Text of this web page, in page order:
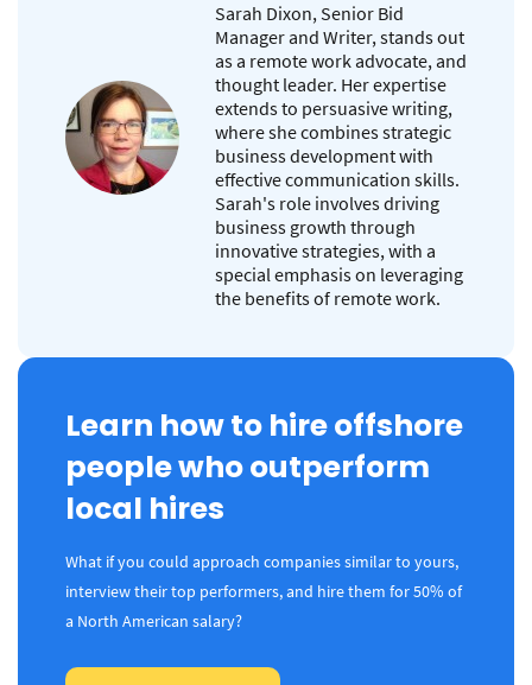
Sarah Dixon, Senior Bid
Manager and Writer, stands out
as a remote work advocate, and
thought leader. Her expertise
extends to persuasive writing,
where she combines strategic
business development with
effective communication skills.
Sarah's role involves driving
business growth through
innovative strategies, with a
special emphasis on leveraging
the benefits of remote work.
Learn how to hire offshore
people who outperform
local hires
What if you could approach companies similar to yours,
interview their top performers, and hire them for 50% of
a North American salary?